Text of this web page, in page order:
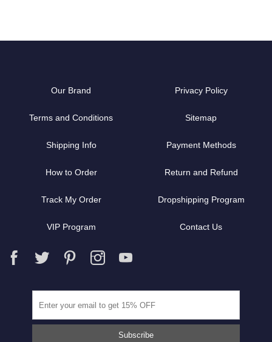
Our Brand Privacy Policy
Terms and Conditions Sitemap
Shipping Info Payment Methods
How to Order Return and Refund
Track My Order Dropshipping Program
VIP Program Contact Us